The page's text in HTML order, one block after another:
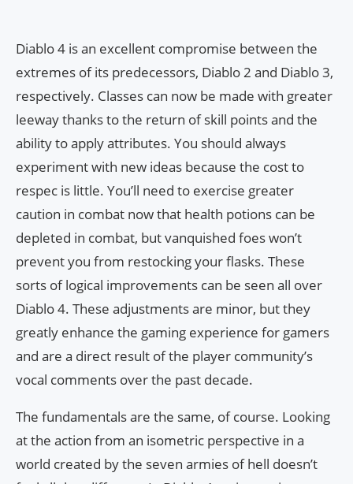
Diablo 4 is an excellent compromise between the
extremes of its predecessors, Diablo 2 and Diablo 3,
respectively. Classes can now be made with greater
leeway thanks to the return of skill points and the
ability to apply attributes. You should always
experiment with new ideas because the cost to
respec is little. You’ll need to exercise greater
caution in combat now that health potions can be
depleted in combat, but vanquished foes won’t
prevent you from restocking your flasks. These
sorts of logical improvements can be seen all over
Diablo 4. These adjustments are minor, but they
greatly enhance the gaming experience for gamers
and are a direct result of the player community’s
vocal comments over the past decade.
The fundamentals are the same, of course. Looking
at the action from an isometric perspective in a
world created by the seven armies of hell doesn’t